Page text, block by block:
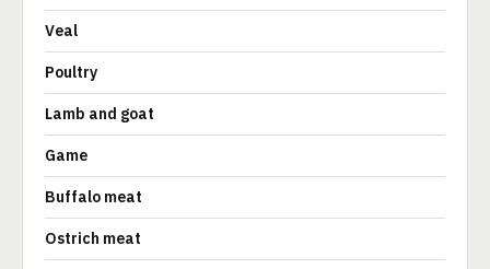
Veal
Poultry
Lamb and goat
Game
Buffalo meat
Ostrich meat